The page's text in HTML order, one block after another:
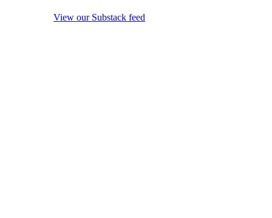
View our Substack feed